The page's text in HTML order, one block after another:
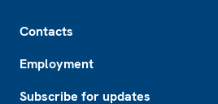
Contacts
Employment
Subscribe for updates